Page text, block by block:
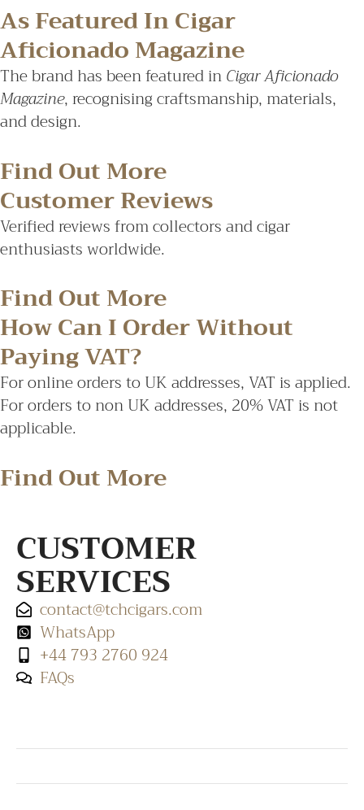
As Featured In Cigar
Aficionado Magazine
The brand has been featured inCigar Aficionado
Magazine, recognising craftsmanship, materials,
and design.
Find Out More
Customer Reviews
Verified reviews from collectors and cigar
enthusiasts worldwide.
Find Out More
How Can I Order Without
Paying VAT?
For online orders to UK addresses, VAT is applied.
For orders to non UK addresses, 20% VAT is not
applicable.
Find Out More
CUSTOMER
SERVICES
contact@tchcigars.com
WhatsApp
+44 793 2760 924
FAQs